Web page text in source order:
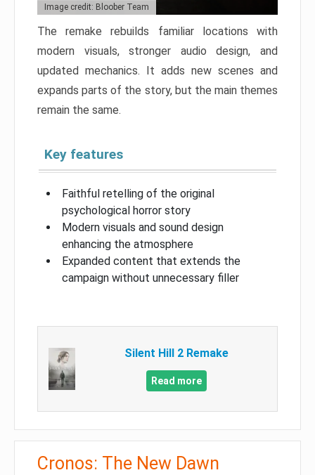
Image credit: Bloober Team
The remake rebuilds familiar locations with
modern visuals, stronger audio design, and
updated mechanics. It adds new scenes and
expands parts of the story, but the main themes
remain the same.
Key features
Faithful retelling of the original
psychological horror story
Modern visuals and sound design
enhancing the atmosphere
Expanded content that extends the
campaign without unnecessary filler
Silent Hill 2 Remake
Read more
Cronos: The New Dawn